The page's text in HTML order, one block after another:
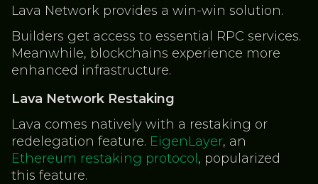
Lava Network provides a win-win solution.
Builders get access to essential RPC services.
Meanwhile, blockchains experience more
enhanced infrastructure.
Lava Network Restaking
Lava comes natively with a restaking or
redelegation feature. EigenLayer, an
Ethereum restaking protocol , popularized
this feature.